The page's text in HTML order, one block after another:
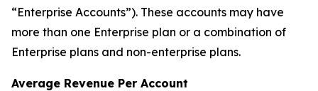
“Enterprise Accounts”). These accounts may have
more than one Enterprise plan or a combination of
Enterprise plans and non-enterprise plans.
Average Revenue Per Account